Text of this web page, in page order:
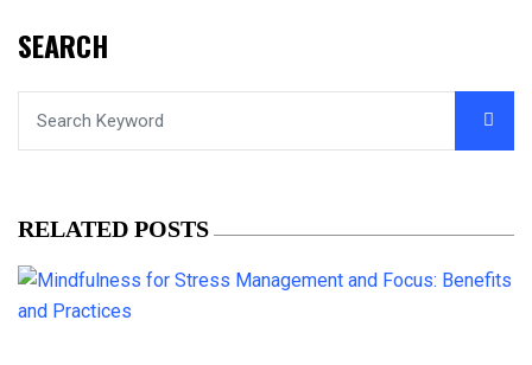
SEARCH
RELATED POSTS